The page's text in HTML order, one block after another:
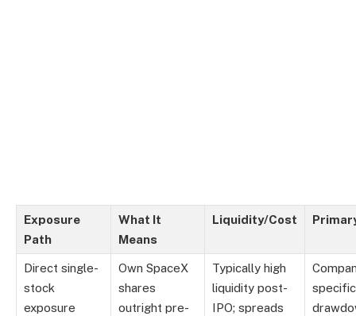
Exposure
Path
What It
Means
Liquidity/Cost
Direct single-
stock
exposure
Own SpaceX
shares
outright pre-
Typically high
liquidity post-
IPO; spreads
specific